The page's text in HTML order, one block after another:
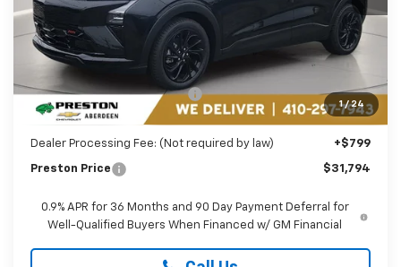
1 / 24
Less
MSRP: $32,995
Price reduction below MSRP: -$2,000
You Save $2,000
Dealer Processing Fee: (Not required by law) +$799
Preston Price $31,794
0.9% APR for 36 Months and 90 Day Payment Deferral for
Well-Qualified Buyers When Financed w/ GM Financial